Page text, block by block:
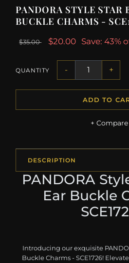
PANDORA STYLE STAR
BUCKLE CHARMS -
$35.00 $20.00 Save: 43%
QUANTITY - +
ADD TO
+ Compare
DESCRIPTION
PANDORA
Ear Buckle
Introducing our exquisite
Buckle Charms - SCE1726!